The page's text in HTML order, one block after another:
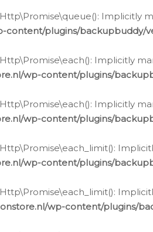
content/plugins/
Implicitly
wp-content/plugins/
Implicitly
wp-content/plugins/
wp-content/plugins/
wp-content/plugins/